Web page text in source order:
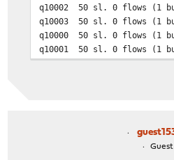
q10002 50 sl. 0 flows (1
q10003 50 sl. 0 flows (1
q10000 50 sl. 0 flows (1
q10001 50 sl. 0 flows (1
Guest